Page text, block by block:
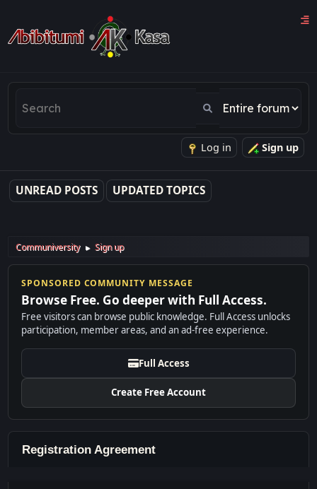
Log in Sign up
UNREAD POSTS UPDATED TOPICS
Communiversity ► Sign up
SPONSORED COMMUNITY MESSAGE
Browse Free. Go deeper with Full Access.
Free visitors can browse public knowledge. Full Access unlocks
participation, member areas, and an ad-free experience.
Full Access
Create Free Account
Registration Agreement